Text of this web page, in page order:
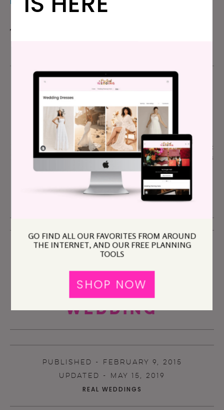
The memories we made getting there and back.
Credits
Photographer:Vivian Chen| Location: San Francisco, CA
San Francisco City HallandWayfare Tavern
J.Crew| Lindsay’s Dress:The Reformation
Loeffler Randall| Lindsay and Eric’s Wedding Bands:
Lindsay Parker for Custom| Cufflinks and Earring Souvenirs:
Lindsay Parker for Custom| Lindsay’s Necklaces: Faux pearls
are vintage; small gold necklace is a family heirloom |
Lindsay’s Hair and Makeup: DIY, after consultation with
Ashley Fischer of Ash & Co. Bridal Styling| Eric’s Hair: DIY |
Lindsay’s Flowers:Bi-Rite San Francisco
A Practical
Wedding
PUBLISHED - FEBRUARY 9, 2015
UPDATED - MAY 15, 2019
REAL WEDDINGS
GO FIND ALL OUR FAVORITES FROM AROUND
THE INTERNET, AND OUR FREE PLANNING
TOOLS
SHOP NOW